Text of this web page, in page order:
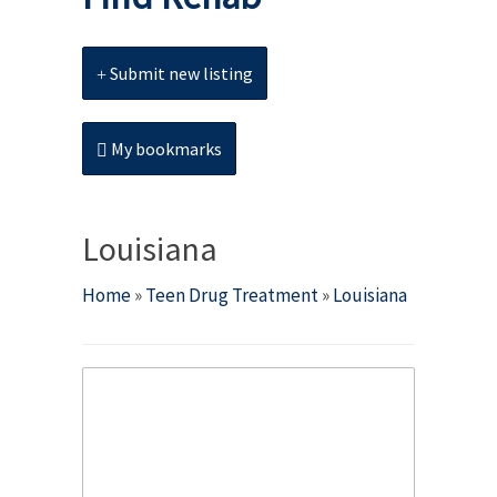
Submit new listing
My bookmarks
Louisiana
Home»Teen Drug Treatment»Louisiana